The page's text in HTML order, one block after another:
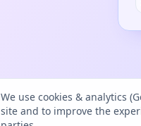
We use cookies & analytics
site and to improve the